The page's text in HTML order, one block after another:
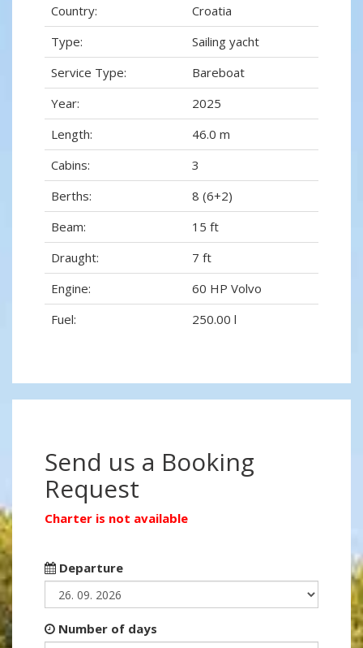
Country:
Croatia
Type:
Sailing yacht
Service Type:
Bareboat
Year:
2025
Length:
46.0 m
Cabins:
3
Berths:
8 (6+2)
Beam:
15 ft
Draught:
7 ft
Engine:
60 HP Volvo
Fuel:
250.00 l
Send us a Booking
Request
Charter is not available
Departure
Number of days